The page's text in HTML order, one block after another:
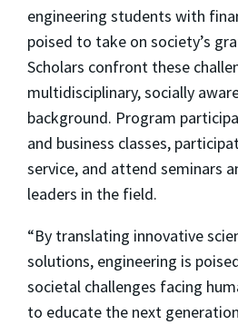
engineering students with
poised to take on society’s
Scholars confront these
multidisciplinary, socially
background. Program
and business classes,
service, and attend seminars
leaders in the field.
“By translating innovative
solutions, engineering is
societal challenges facing
to educate the next